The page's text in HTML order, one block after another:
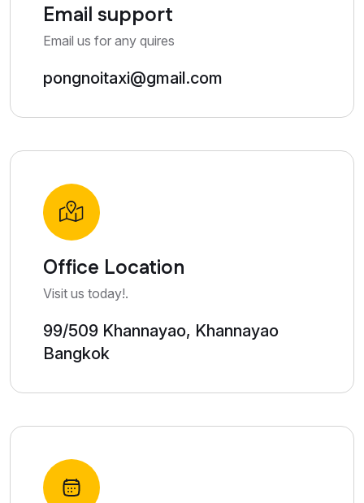
Email support
Email us for any quires
pongnoitaxi@gmail.com
Office Location
Visit us today!.
99/509 Khannayao, Khannayao
Bangkok